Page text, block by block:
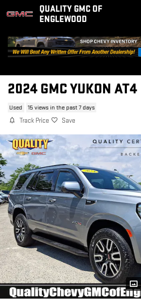
Skip to main contentQUALITY GMC OF
ENGLEWOOD
2024 GMC YUKON AT4
Used 15 views in the past 7 days
Track Price Save